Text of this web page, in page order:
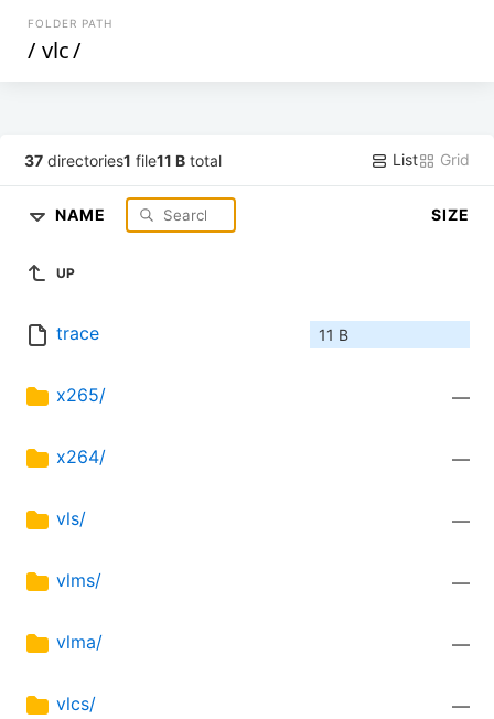
FOLDER PATH
/ vlc/
37 directories1 file11 B total List Grid
NAME SIZE
UP
trace 11 B
x265/ —
x264/ —
vls/ —
vlms/ —
vlma/ —
vlcs/ —